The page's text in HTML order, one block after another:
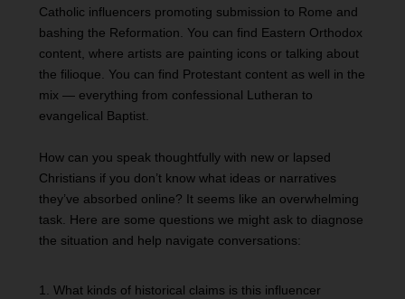
Catholic influencers promoting submission to Rome and
bashing the Reformation. You can find Eastern Orthodox
content, where artists are painting icons or talking about
the filioque. You can find Protestant content as well in the
mix — everything from confessional Lutheran to
evangelical Baptist.
How can you speak thoughtfully with new or lapsed
Christians if you don’t know what ideas or narratives
they’ve absorbed online? It seems like an overwhelming
task. Here are some questions we might ask to diagnose
the situation and help navigate conversations:
What kinds of historical claims is this influencer